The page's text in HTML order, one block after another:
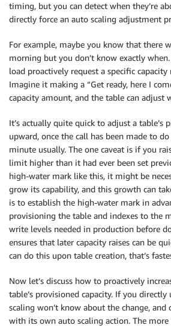
timing, but you can detect when they’re
directly force an auto scaling adjustment
For example, maybe you know that there
morning but you don’t know exactly
load proactively request a specific capacity
Imagine it making a “Get ready, here I
capacity amount, and the table can adjust
It’s actually quite quick to adjust a table’s
upward, once the call has been made to
minute usually. The one caveat is if you
limit higher than it had ever been set
high-water mark like this, it might be
grow its capability, and this growth can
is to establish the high-water mark in
provisioning the table and indexes to the
write levels needed in production before
ensures that later capacity raises can be
can do this upon table creation, that’s
Now let’s discuss how to proactively
table’s provisioned capacity. If you
scaling won’t know about the change, and
with its own auto scaling action. The